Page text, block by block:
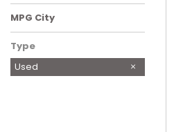
MPG City
Type
Used